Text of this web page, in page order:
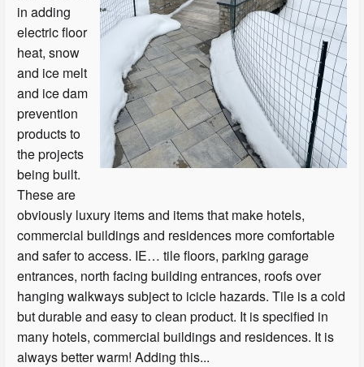
in adding
electric floor
heat, snow
and ice melt
and ice dam
prevention
products to
the projects
being built.
These are
obviously luxury items and items that make hotels,
commercial buildings and residences more comfortable
and safer to access. IE… tile floors, parking garage
entrances, north facing building entrances, roofs over
hanging walkways subject to icicle hazards. Tile is a cold
but durable and easy to clean product. It is specified in
many hotels, commercial buildings and residences. It is
always better warm! Adding this...